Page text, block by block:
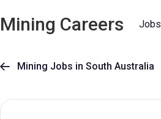
Mining Careers Jobs
 Mining Jobs in South Australia